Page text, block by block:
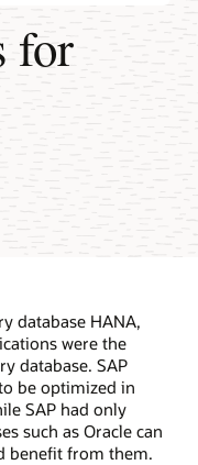
for
database HANA,
were the
database. SAP
be optimized in
SAP had only
such as Oracle can
benefit from them.